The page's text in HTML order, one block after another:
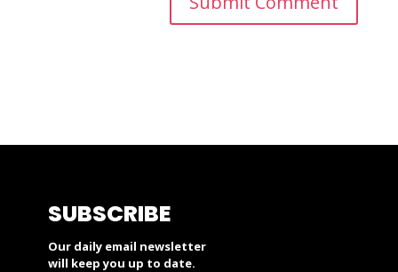
SUBSCRIBE
Our daily email newsletter
will keep you up to date.